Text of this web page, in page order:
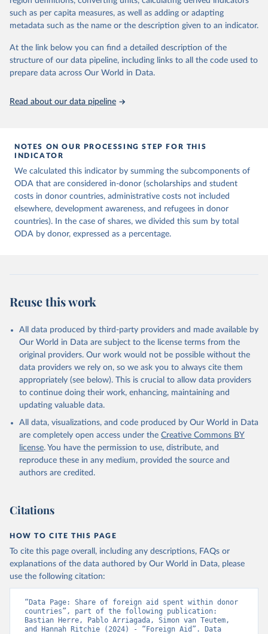
data downloaded from this page, please use the suggested citation
given in Reuse This Work below.
OECD (2025). OECD Official Development Assistance
(ODA) - DAC1: Flows by provider (ODA+OOF+Private).
OECD Data Explorer.
such as per capita measures, as well as adding or adapting
metadata such as the name or the description given to an indicator.
At the link below you can find a detailed description of the
structure of our data pipeline, including links to all the code used to
prepare data across Our World in Data.
Read about our data pipeline
NOTES ON OUR PROCESSING STEP FOR THIS
INDICATOR
We calculated this indicator by summing the subcomponents of
ODA that are considered in-donor (scholarships and student
costs in donor countries, administrative costs not included
elsewhere, development awareness, and refugees in donor
countries). In the case of shares, we divided this sum by total
ODA by donor, expressed as a percentage.
Reuse this work
All data produced by third-party providers and made available by
Our World in Data are subject to the license terms from the
original providers. Our work would not be possible without the
data providers we rely on, so we ask you to always cite them
appropriately (see below). This is crucial to allow data providers
to continue doing their work, enhancing, maintaining and
updating valuable data.
All data, visualizations, and code produced by Our World in Data
are completely open access under the Creative Commons BY
license. You have the permission to use, distribute, and
reproduce these in any medium, provided the source and
authors are credited.
Citations
HOW TO CITE THIS PAGE
To cite this page overall, including any descriptions, FAQs or
explanations of the data authored by Our World in Data, please
use the following citation:
“Data Page: Share of foreign aid spent within donor
countries”, part of the following publication:
Bastian Herre, Pablo Arriagada, Simon van Teutem,
and Hannah Ritchie (2024) - “Foreign Aid”. Data